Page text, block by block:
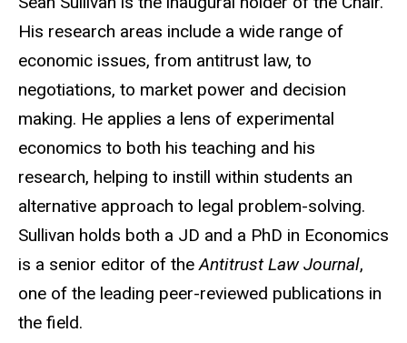
His research areas include a wide range of
economic issues, from antitrust law, to
negotiations, to market power and decision
making. He applies a lens of experimental
economics to both his teaching and his
research, helping to instill within students an
alternative approach to legal problem-solving.
Sullivan holds both a JD and a PhD in Economics
is a senior editor of theAntitrust Law Journal,
one of the leading peer-reviewed publications in
the field.